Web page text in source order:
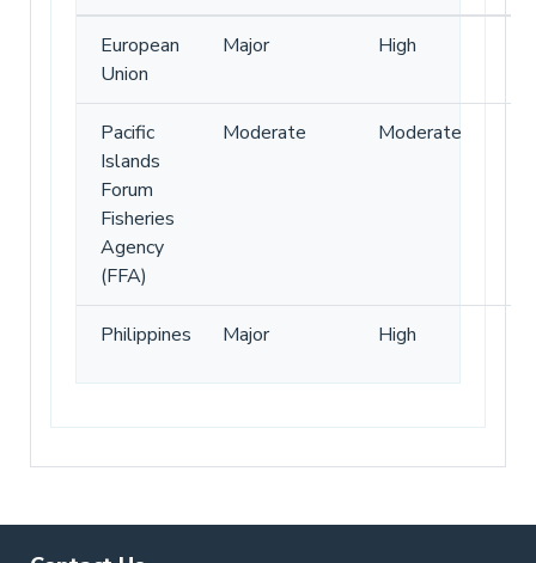
European
Union
Major High
Pacific
Islands
Forum
Fisheries
Agency
(FFA)
Moderate Moderate
Philippines Major High